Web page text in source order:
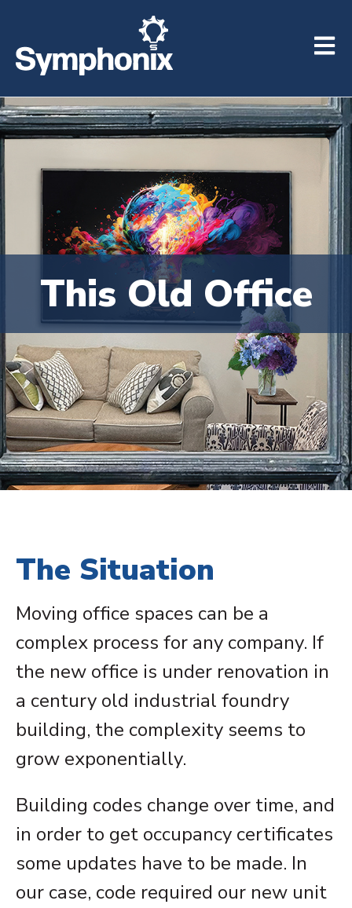
Open
This Old Office
The Situation
Moving office spaces can be a
complex process for any company. If
the new office is under renovation in
a century old industrial foundry
building, the complexity seems to
grow exponentially.
Building codes change over time, and
in order to get occupancy certificates
some updates have to be made. In
our case, code required our new unit